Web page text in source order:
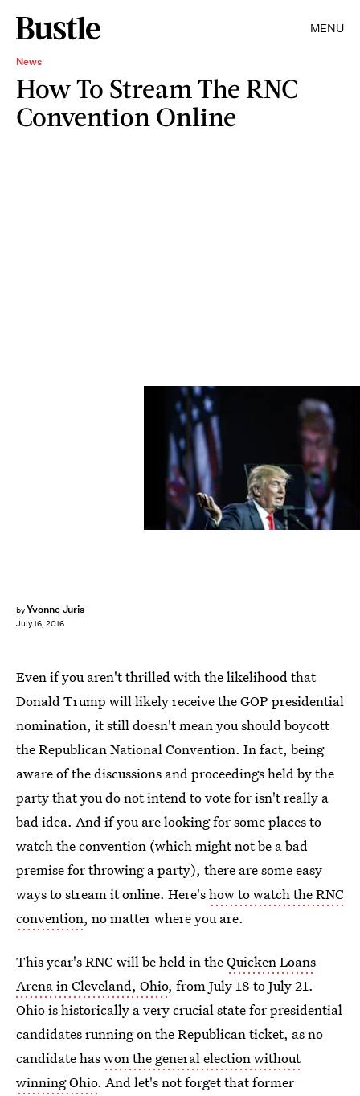
MENU
News
How To Stream The RNC
Convention Online
byYvonne Juris
July 16, 2016
Even if you aren't thrilled with the likelihood that
Donald Trump will likely receive the GOP presidential
nomination, it still doesn't mean you should boycott
the Republican National Convention. In fact, being
aware of the discussions and proceedings held by the
party that you do not intend to vote for isn't really a
bad idea. And if you are looking for some places to
watch the convention (which might not be a bad
premise for throwing a party), there are some easy
ways to stream it online. Here'show to watch the RNC
convention, no matter where you are.
This year's RNC will be held in theQuicken Loans
Arena in Cleveland, Ohio, from July 18 to July 21.
Ohio is historically a very crucial state for presidential
candidates running on the Republican ticket, as no
candidate haswon the general election without
winning Ohio. And let's not forget that former